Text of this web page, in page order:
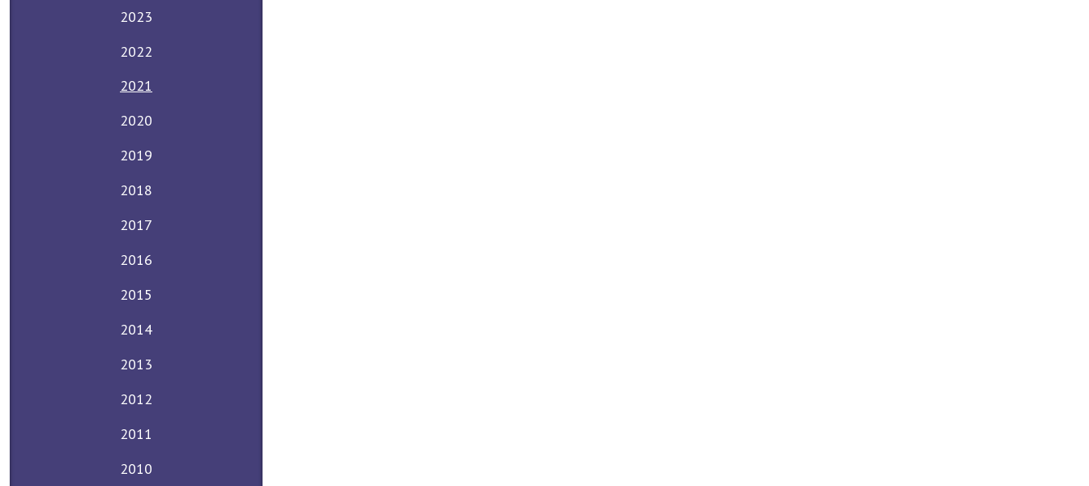
2023
2022
2021
2020
2019
2018
2017
2016
2015
2014
2013
2012
2011
2010